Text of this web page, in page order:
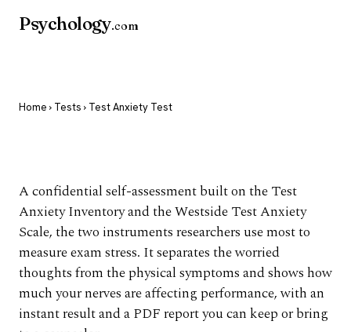
Psychology.com
Home › Tests › Test Anxiety Test
A confidential self-assessment built on the Test
Anxiety Inventory and the Westside Test Anxiety
Scale, the two instruments researchers use most to
measure exam stress. It separates the worried
thoughts from the physical symptoms and shows how
much your nerves are affecting performance, with an
instant result and a PDF report you can keep or bring